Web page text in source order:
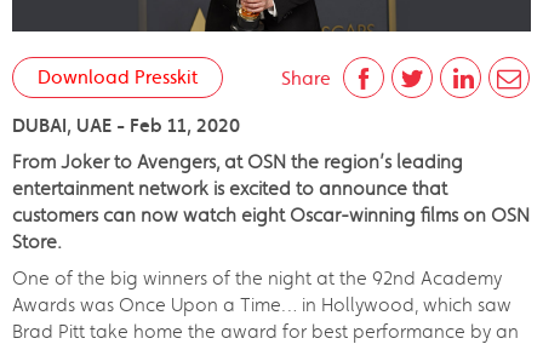
Share
Download Presskit
DUBAI, UAE - Feb 11, 2020
From Joker to Avengers, at OSN the region’s leading
entertainment network is excited to announce that
customers can now watch eight Oscar-winning films on OSN
Store.
One of the big winners of the night at the 92nd Academy
Awards was Once Upon a Time… in Hollywood, which saw
Brad Pitt take home the award for best performance by an